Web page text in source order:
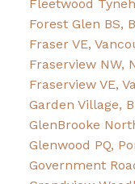
Fleetwood
Forest Glen BS,
Fraser VE,
Fraserview NW,
Fraserview VE,
Garden Village,
GlenBrooke
Glenwood PQ,
Government